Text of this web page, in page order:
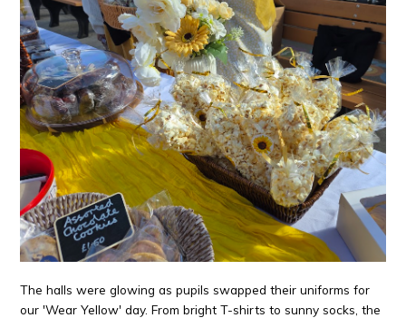
The halls were glowing as pupils swapped their uniforms for
our 'Wear Yellow' day. From bright T-shirts to sunny socks, the